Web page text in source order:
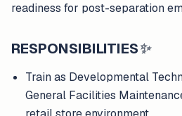
readiness for post-separation
RESPONSIBILITIES✨
Train as Developmental
General Facilities